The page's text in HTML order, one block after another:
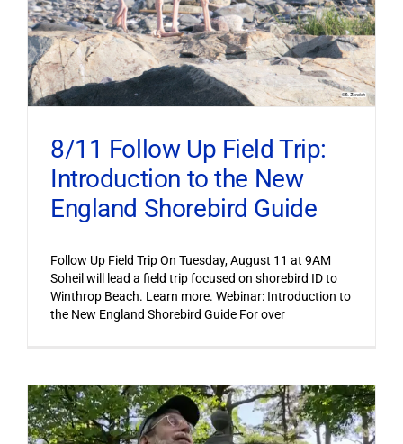
8/11 Follow Up Field Trip:
Introduction to the New
England Shorebird Guide
Follow Up Field Trip On Tuesday, August 11 at 9AM
Soheil will lead a field trip focused on shorebird ID to
Winthrop Beach. Learn more. Webinar: Introduction to
the New England Shorebird Guide For over